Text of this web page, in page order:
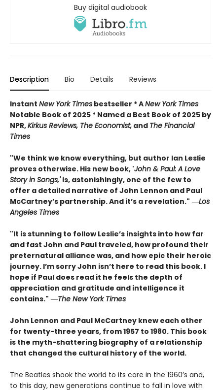
Buy digital audiobook
Description Bio Details Reviews
Instant New York Times bestseller * ANew York Times
Notable Book of 2025 * Named a Best Book of 2025 by
NPR,Kirkus Reviews, The Economist, and The Financial
Times
"We think we know everything, but author Ian Leslie
proves otherwise. His new book, 'John & Paul: A Love
Story in Songs,'is, astonishingly, one of the few to
offer a detailed narrative of John Lennon and Paul
McCartney’s partnership. And it’s a revelation." ―Los
Angeles Times
"It is stunning to follow Leslie’s insights into how far
and fast John and Paul traveled, how profound their
preternatural alliance was, and how epic their heroic
journey. I’m sorry John isn’t here to read this book. I
hope if Paul does read it he feels the depth of
appreciation and gratitude and intelligence it
contains." ―The New York Times
John Lennon and Paul McCartney knew each other
for twenty-three years, from 1957 to 1980. This book
is the myth-shattering biography of a relationship
that changed the cultural history of the world.
The Beatles shook the world to its core in the 1960’s and,
to this day, new generations continue to fall in love with